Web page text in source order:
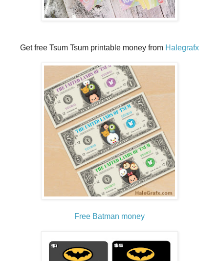
Get free Tsum Tsum printable money from Halegrafx
Free Batman money